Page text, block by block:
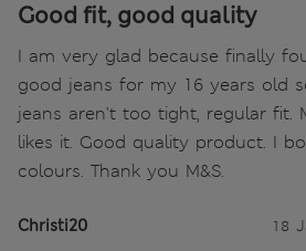
Good fit, good quality
I am very glad because finally
good jeans for my 16 years old
jeans aren't too tight, regular fit.
likes it. Good quality product. I
colours. Thank you M&S.
Christi20 18